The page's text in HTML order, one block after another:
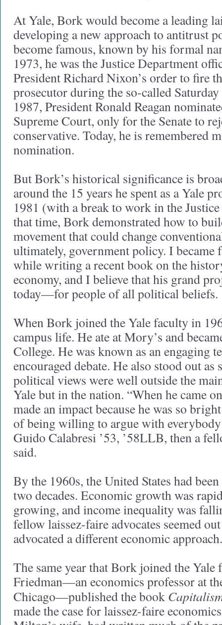
At Yale, Bork would become a leading
developing a new approach to antitrust
become famous, known by his formal
1973, he was the Justice Department
President Richard Nixon’s order to fire
prosecutor during the so-called
1987, President Ronald Reagan
Supreme Court, only for the Senate to
conservative. Today, he is remembered
nomination.
But Bork’s historical significance is
around the 15 years he spent as a Yale
1981 (with a break to work in the
that time, Bork demonstrated how to
movement that could change
ultimately, government policy. I became
while writing a recent book on the
economy, and I believe that his grand
today—for people of all political beliefs.
When Bork joined the Yale faculty in
campus life. He ate at Mory’s and
College. He was known as an engaging
encouraged debate. He also stood out as
political views were well outside the
Yale but in the nation. “When he came
made an impact because he was so
of being willing to argue with
Guido Calabresi ’53, ’58LLB, then a
said.
By the 1960s, the United States had
two decades. Economic growth was
growing, and income inequality was
fellow laissez-faire advocates seemed
advocated a different economic approach.
The same year that Bork joined the
Friedman—an economics professor at
Chicago—published the book
made the case for laissez-faire